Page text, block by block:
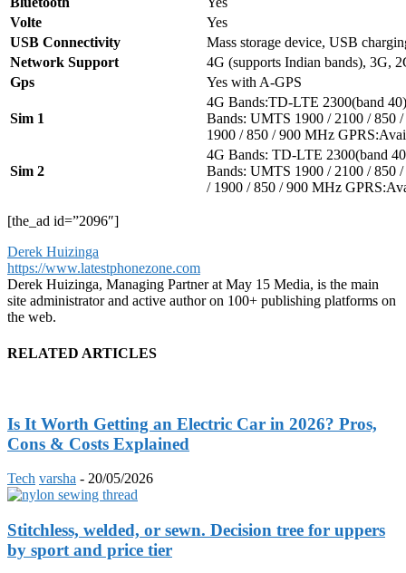
Volte
Yes
USB Connectivity
Mass storage device, USB
Network Support
4G (supports Indian bands), 3G,
Gps
Yes with A-GPS
Sim 1
4G Bands:TD-LTE 2300(band
Bands: UMTS 1900 / 2100 / 850
1900 / 850 / 900 MHz
Sim 2
4G Bands: TD-LTE 2300(band
Bands: UMTS 1900 / 2100 / 850
/ 1900 / 850 / 900 MHz
[the_ad id=”2096″]
Derek Huizinga
https://www.latestphonezone.com
Derek Huizinga, Managing Partner at May 15 Media, is the main
site administrator and active author on 100+ publishing platforms on
the web.
RELATED ARTICLES
Is It Worth Getting an Electric Car in 2026? Pros,
Cons & Costs Explained
Tech varsha - 20/05/2026
Stitchless, welded, or sewn. Decision tree for uppers
by sport and price tier